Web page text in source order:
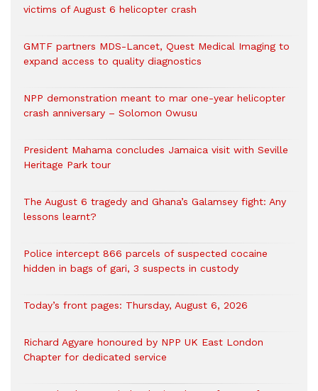
victims of August 6 helicopter crash
GMTF partners MDS-Lancet, Quest Medical Imaging to
expand access to quality diagnostics
NPP demonstration meant to mar one-year helicopter
crash anniversary – Solomon Owusu
President Mahama concludes Jamaica visit with Seville
Heritage Park tour
The August 6 tragedy and Ghana’s Galamsey fight: Any
lessons learnt?
‎Police intercept 866 parcels of suspected cocaine
hidden in bags of gari, 3 suspects in custody
Today’s front pages: Thursday, August 6, 2026
Richard Agyare honoured by NPP UK East London
Chapter for dedicated service